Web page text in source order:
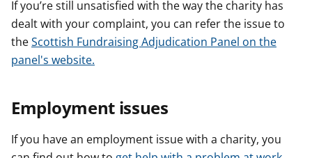
If you’re still unsatisfied with the way the charity has
dealt with your complaint, you can refer the issue to
theScottish Fundraising Adjudication Panel on the
panel's website.
Employment issues
If you have an employment issue with a charity, you